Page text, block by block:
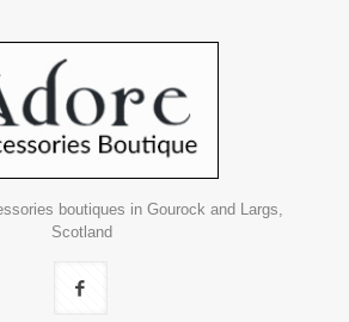
boutiques in Gourock and Largs,
Scotland